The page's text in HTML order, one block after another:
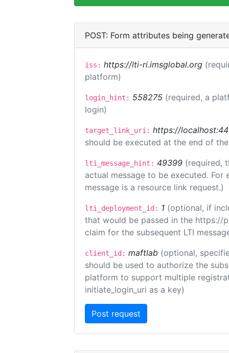
POST: Form attributes being
iss: https://lti-ri.imsglobal.org
platform)
login_hint: 558275 (required, a
login)
target_link_uri: https://
should be executed at the end of
lti_message_hint: 49399 (required,
actual message to be executed.
message is a resource link request.)
lti_deployment_id: 1 (optional, if
that would be passed in the https://
claim for the subsequent LTI
client_id: maftlab (optional,
should be used to authorize the
platform to support multiple
initiate_login_uri as a key)